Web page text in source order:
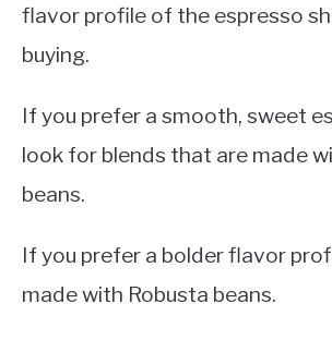
flavor profile of the espresso
buying.
If you prefer a smooth, sweet
look for blends that are made
beans.
If you prefer a bolder flavor
made with Robusta beans.